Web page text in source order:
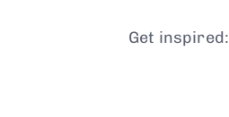
Get inspired: